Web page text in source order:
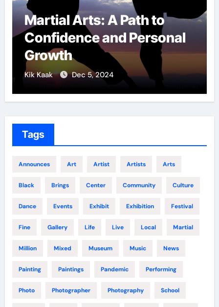
to
Military Combat
Techniques: The
of Elite Soldiers
Kik Kaak Nov 17, 2025
Tags
Announces Art Artist Artists Arts
Black Brings Center Community Culture
Dance Events Exhibit Exhibition Festival
Fine Gallery Life Live Local Martial
Million Mixed Museum Music News
Painting Paintings Pandemic Performing
Photo Photographer Photography School